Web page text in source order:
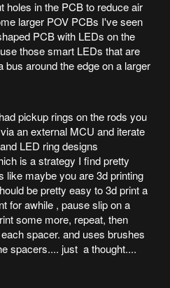
holes in the PCB to reduce air
larger POV PCBs I've seen
PCB with LEDs on the
those smart LEDs that are
bus around the edge on a larger
pickup rings on the rods you
an external MCU and iterate
LED ring designs
is a strategy I find pretty
like maybe you are 3d printing
be pretty easy to 3d print a
for awhile , pause slip on a
some more, repeat, then
spacer. and uses brushes
spacers.... just a thought....